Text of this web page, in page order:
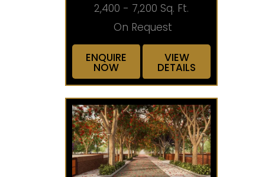
2,400 - 7,200 Sq. Ft.
On Request
ENQUIRE
NOW
VIEW
DETAILS